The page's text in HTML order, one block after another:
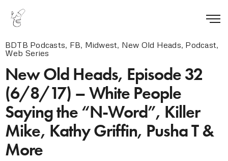
BDTB Podcasts, FB, Midwest, New Old Heads, Podcast,
Web Series
New Old Heads, Episode 32
(6/8/17) – White People
Saying the “N-Word”, Killer
Mike, Kathy Griffin, Pusha T &
More